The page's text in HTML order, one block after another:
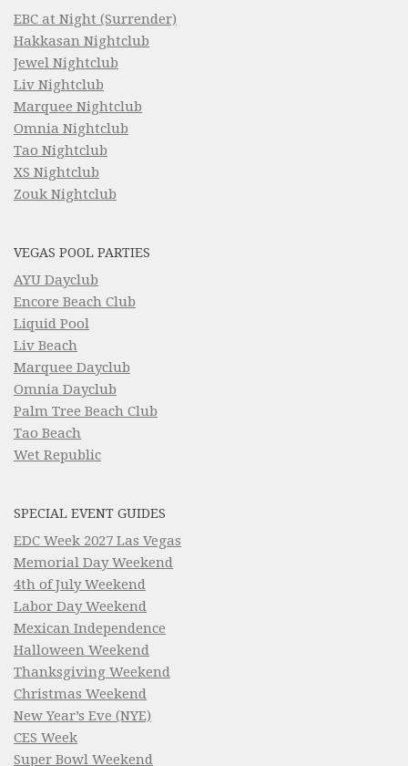
EBC at Night (Surrender)
Hakkasan Nightclub
Jewel Nightclub
Liv Nightclub
Marquee Nightclub
Omnia Nightclub
Tao Nightclub
XS Nightclub
Zouk Nightclub
VEGAS POOL PARTIES
AYU Dayclub
Encore Beach Club
Liquid Pool
Liv Beach
Marquee Dayclub
Omnia Dayclub
Palm Tree Beach Club
Tao Beach
Wet Republic
SPECIAL EVENT GUIDES
EDC Week 2027 Las Vegas
Memorial Day Weekend
4th of July Weekend
Labor Day Weekend
Mexican Independence
Halloween Weekend
Thanksgiving Weekend
Christmas Weekend
New Year’s Eve (NYE)
CES Week
Super Bowl Weekend